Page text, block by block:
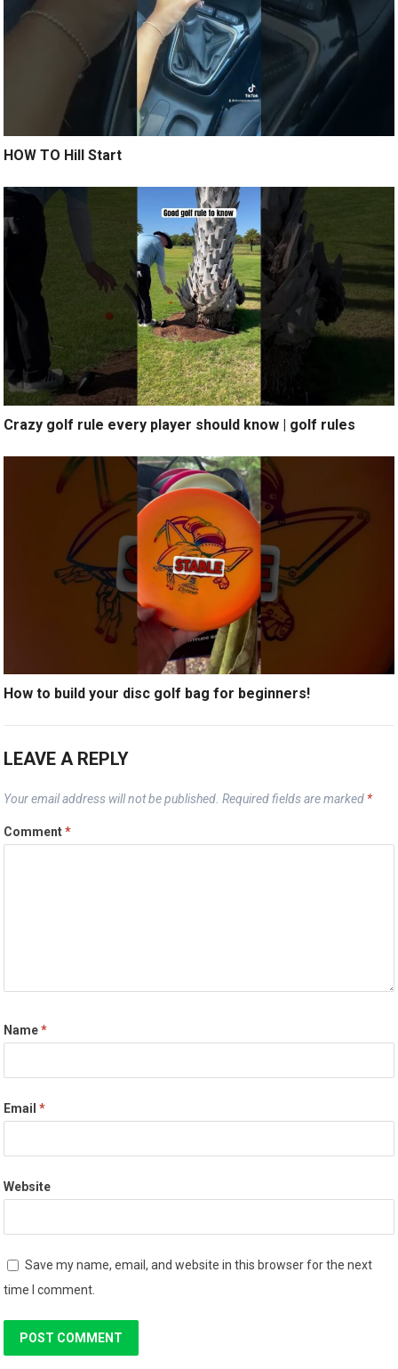
HOW TO Hill Start
Crazy golf rule every player should know | golf rules
How to build your disc golf bag for beginners!
LEAVE A REPLY
Your email address will not be published. Required fields are marked *
Comment*
Name*
Email*
Website
Save my name, email, and website in this browser for the next
time I comment.